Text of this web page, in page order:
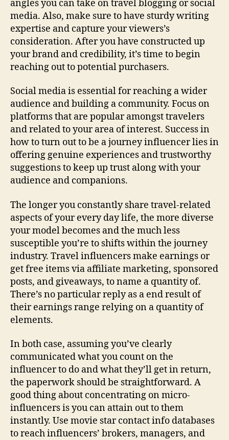
angles you can take on travel blogging or social
media. Also, make sure to have sturdy writing
expertise and capture your viewers’s
consideration. After you have constructed up
your brand and credibility, it’s time to begin
reaching out to potential purchasers.
Social media is essential for reaching a wider
audience and building a community. Focus on
platforms that are popular amongst travelers
and related to your area of interest. Success in
how to turn out to be a journey influencer lies in
offering genuine experiences and trustworthy
suggestions to keep up trust along with your
audience and companions.
The longer you constantly share travel-related
aspects of your every day life, the more diverse
your model becomes and the much less
susceptible you’re to shifts within the journey
industry. Travel influencers make earnings or
get free items via affiliate marketing, sponsored
posts, and giveaways, to name a quantity of.
There’s no particular reply as a end result of
their earnings range relying on a quantity of
elements.
In both case, assuming you’ve clearly
communicated what you count on the
influencer to do and what they’ll get in return,
the paperwork should be straightforward. A
good thing about concentrating on micro-
influencers is you can attain out to them
instantly. Use movie star contact info databases
to reach influencers’ brokers, managers, and